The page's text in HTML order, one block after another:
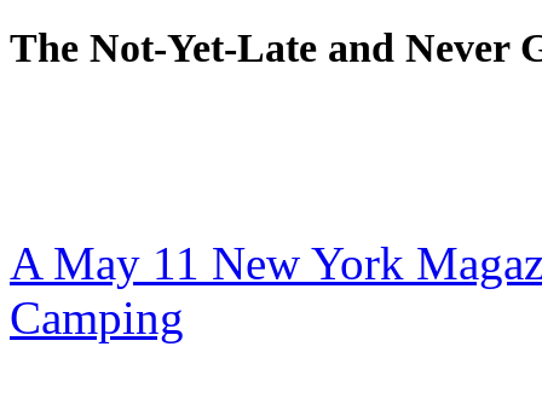
The Not-Yet-Late and Never
A May 11 New York
Camping